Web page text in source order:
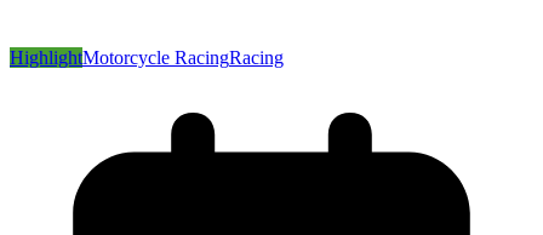
HighlightMotorcycle RacingRacing